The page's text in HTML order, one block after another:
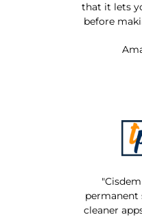
that it lets
before
permanent
cleaner